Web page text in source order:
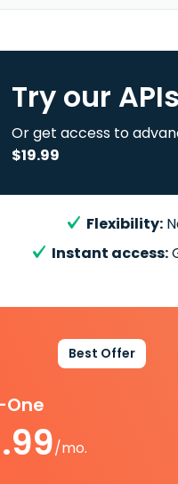
Try our APIs
Or get access to
$19.99
Flexibility:
Instant access:
Best Offer
/mo.